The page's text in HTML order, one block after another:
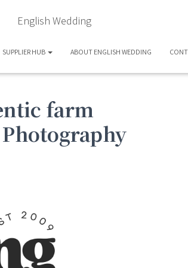
English Wedding
SUPPLIER HUB ABOUT ENGLISH WEDDING
farm